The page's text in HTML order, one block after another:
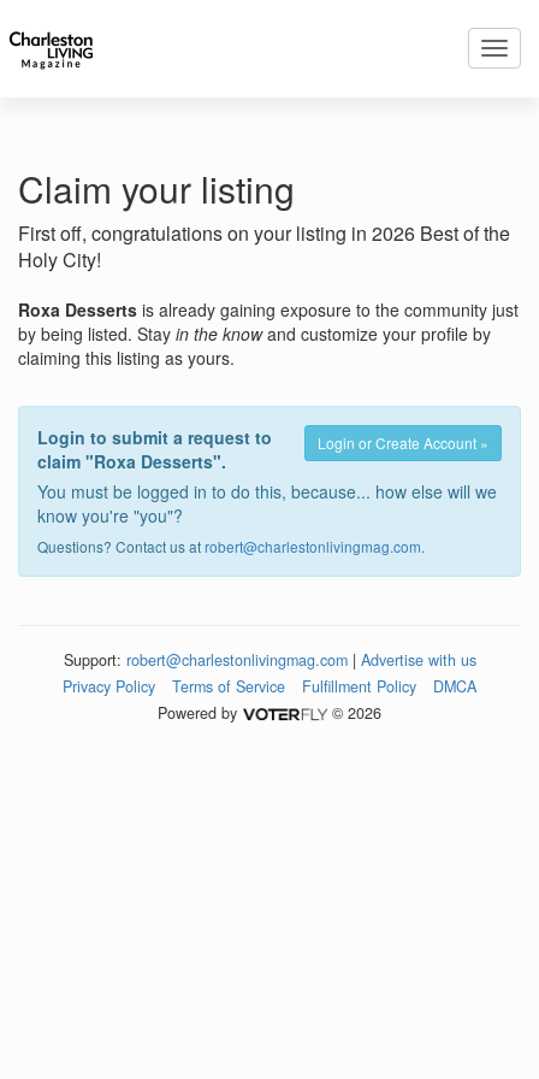
Claim your listing
First off, congratulations on your listing in 2026 Best of the
Holy City!
Roxa Desserts is already gaining exposure to the community just
by being listed. Stay in the knowand customize your profile by
claiming this listing as yours.
Login or Create Account »
Login to submit a request to
claim "Roxa Desserts".
You must be logged in to do this, because... how else will we
know you're "you"?
Questions? Contact us atrobert@charlestonlivingmag.com.
Support: robert@charlestonlivingmag.com| Advertise with us
Privacy Policy
Terms of Service Fulfillment Policy
DMCA
Powered by
© 2026